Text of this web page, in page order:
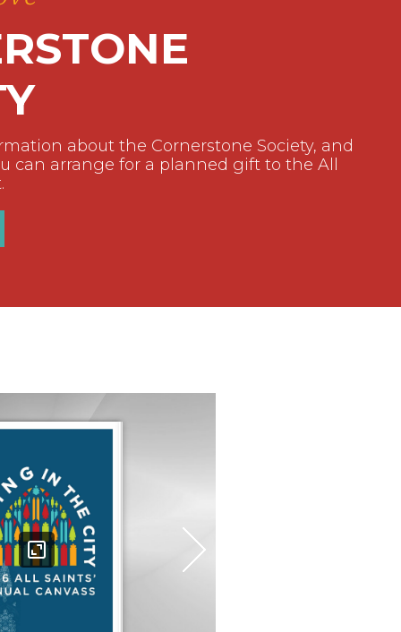
about the Cornerstone Society, and
can arrange for a planned gift to the All